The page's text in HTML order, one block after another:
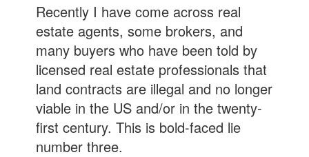
Recently I have come across real
estate agents, some brokers, and
many buyers who have been told by
licensed real estate professionals that
land contracts are illegal and no longer
viable in the US and/or in the twenty-
first century. This is bold-faced lie
number three.